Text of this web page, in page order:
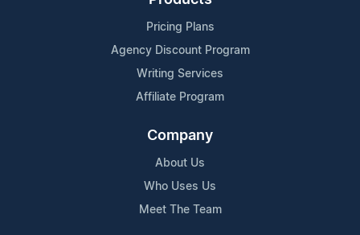
Pricing Plans
Agency Discount Program
Writing Services
Affiliate Program
Company
About Us
Who Uses Us
Meet The Team